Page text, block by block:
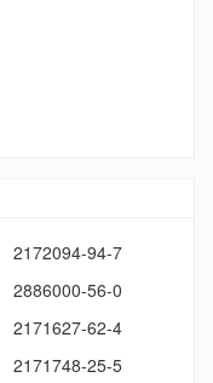
2172094-94-7
2886000-56-0
2171627-62-4
2171748-25-5